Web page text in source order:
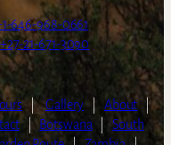
646-968-0661
+27-21-671-3090
| Gallery | About
|
Botswana
South